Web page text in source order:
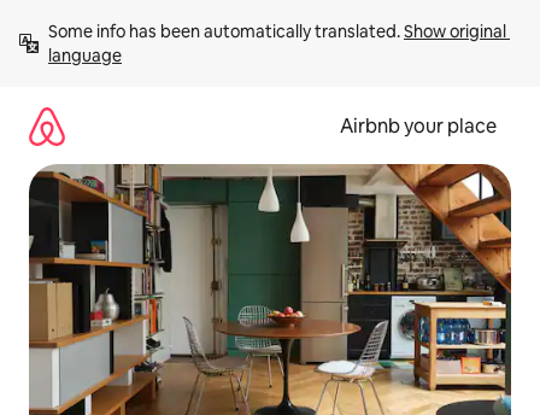
content
Some info has been automatically translated. Show original
language
Airbnb your place